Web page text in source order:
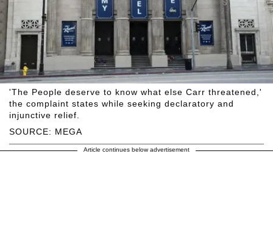
SOURCE: MEGA
'The People deserve to know what else Carr threatened,'
the complaint states while seeking declaratory and
injunctive relief.
Article continues below advertisement